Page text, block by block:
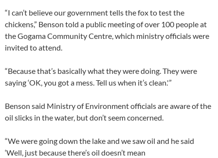
“I can’t believe our government tells the fox to test the
chickens,” Benson told a public meeting of over 100 people at
the Gogama Community Centre, which ministry officials were
invited to attend.
“Because that’s basically what they were doing. They were
saying ‘OK, you got a mess. Tell us when it’s clean.'”​
Benson said Ministry of Environment officials are aware of the
oil slicks in the water, but don’t seem concerned.
“We were going down the lake and we saw oil and he said
‘Well, just because there’s oil doesn’t mean